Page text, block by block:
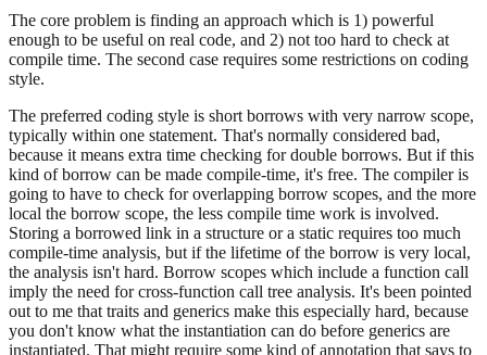
The core problem is finding an approach which is 1) powerful
enough to be useful on real code, and 2) not too hard to check at
compile time. The second case requires some restrictions on coding
style.
The preferred coding style is short borrows with very narrow scope,
typically within one statement. That's normally considered bad,
because it means extra time checking for double borrows. But if this
kind of borrow can be made compile-time, it's free. The compiler is
going to have to check for overlapping borrow scopes, and the more
local the borrow scope, the less compile time work is involved.
Storing a borrowed link in a structure or a static requires too much
compile-time analysis, but if the lifetime of the borrow is very local,
the analysis isn't hard. Borrow scopes which include a function call
imply the need for cross-function call tree analysis. It's been pointed
out to me that traits and generics make this especially hard, because
you don't know what the instantiation can do before generics are
instantiated. That might require some kind of annotation that says to